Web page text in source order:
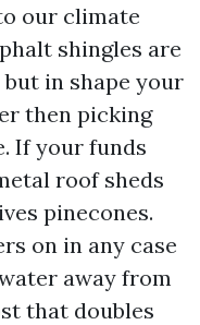
our climate
shingles are
in shape your
then picking
If your funds
roof sheds
pinecones.
on in any case
away from
that doubles